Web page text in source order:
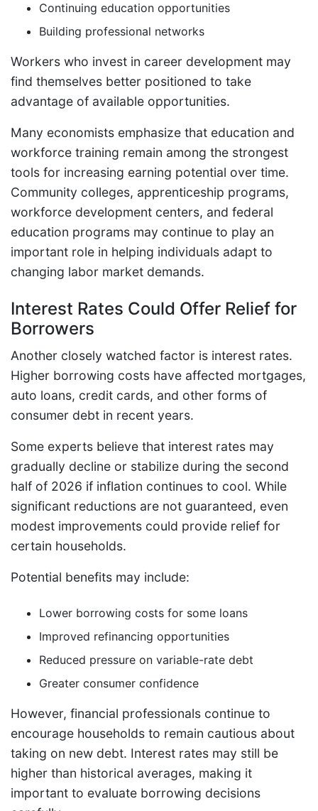
Continuing education opportunities
Building professional networks
Workers who invest in career development may
find themselves better positioned to take
advantage of available opportunities.
Many economists emphasize that education and
workforce training remain among the strongest
tools for increasing earning potential over time.
Community colleges, apprenticeship programs,
workforce development centers, and federal
education programs may continue to play an
important role in helping individuals adapt to
changing labor market demands.
Interest Rates Could Offer Relief for
Borrowers
Another closely watched factor is interest rates.
Higher borrowing costs have affected mortgages,
auto loans, credit cards, and other forms of
consumer debt in recent years.
Some experts believe that interest rates may
gradually decline or stabilize during the second
half of 2026 if inflation continues to cool. While
significant reductions are not guaranteed, even
modest improvements could provide relief for
certain households.
Potential benefits may include:
Lower borrowing costs for some loans
Improved refinancing opportunities
Reduced pressure on variable-rate debt
Greater consumer confidence
However, financial professionals continue to
encourage households to remain cautious about
taking on new debt. Interest rates may still be
higher than historical averages, making it
important to evaluate borrowing decisions